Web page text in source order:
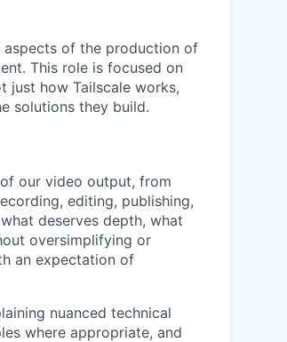
aspects of the production of
This role is focused on
just how Tailscale works,
solutions they build.
our video output, from
editing, publishing,
deserves depth, what
oversimplifying or
an expectation of
nuanced technical
where appropriate, and